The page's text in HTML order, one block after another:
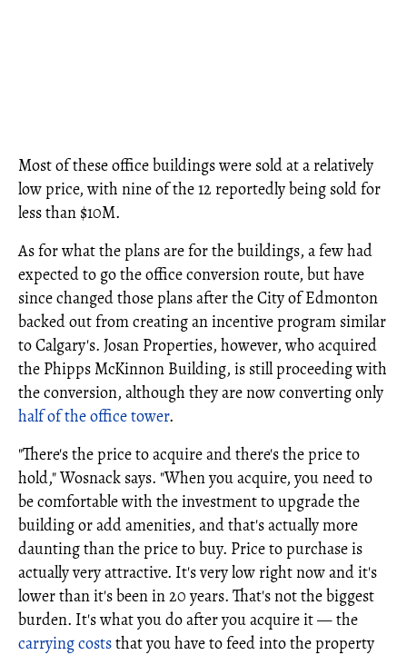
Most of these office buildings were sold at a relatively
low price, with nine of the 12 reportedly being sold for
less than $10M.
As for what the plans are for the buildings, a few had
expected to go the office conversion route, but have
since changed those plans after the City of Edmonton
backed out from creating an incentive program similar
to Calgary's. Josan Properties, however, who acquired
the Phipps McKinnon Building, is still proceeding with
the conversion, although they are now converting only
half of the office tower.
"There's the price to acquire and there's the price to
hold," Wosnack says. "When you acquire, you need to
be comfortable with the investment to upgrade the
building or add amenities, and that's actually more
daunting than the price to buy. Price to purchase is
actually very attractive. It's very low right now and it's
lower than it's been in 20 years. That's not the biggest
burden. It's what you do after you acquire it — the
carrying coststhat you have to feed into the property